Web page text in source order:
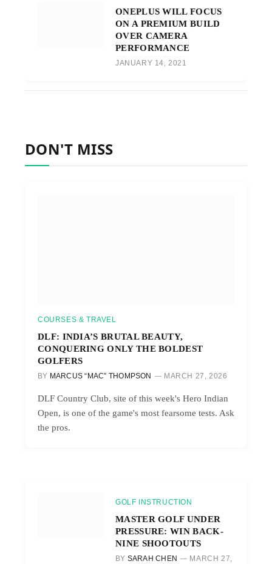
ONEPLUS WILL FOCUS
ON A PREMIUM BUILD
OVER CAMERA
PERFORMANCE
JANUARY 14, 2021
DON'T MISS
COURSES & TRAVEL
DLF: INDIA’S BRUTAL BEAUTY,
CONQUERING ONLY THE BOLDEST
GOLFERS
BY MARCUS “MAC” THOMPSON MARCH 27, 2026
DLF Country Club, site of this week's Hero Indian
Open, is one of the game's most fearsome tests. Ask
the pros.
GOLF INSTRUCTION
MASTER GOLF UNDER
PRESSURE: WIN BACK-
NINE SHOOTOUTS
BY SARAH CHEN
MARCH 27,